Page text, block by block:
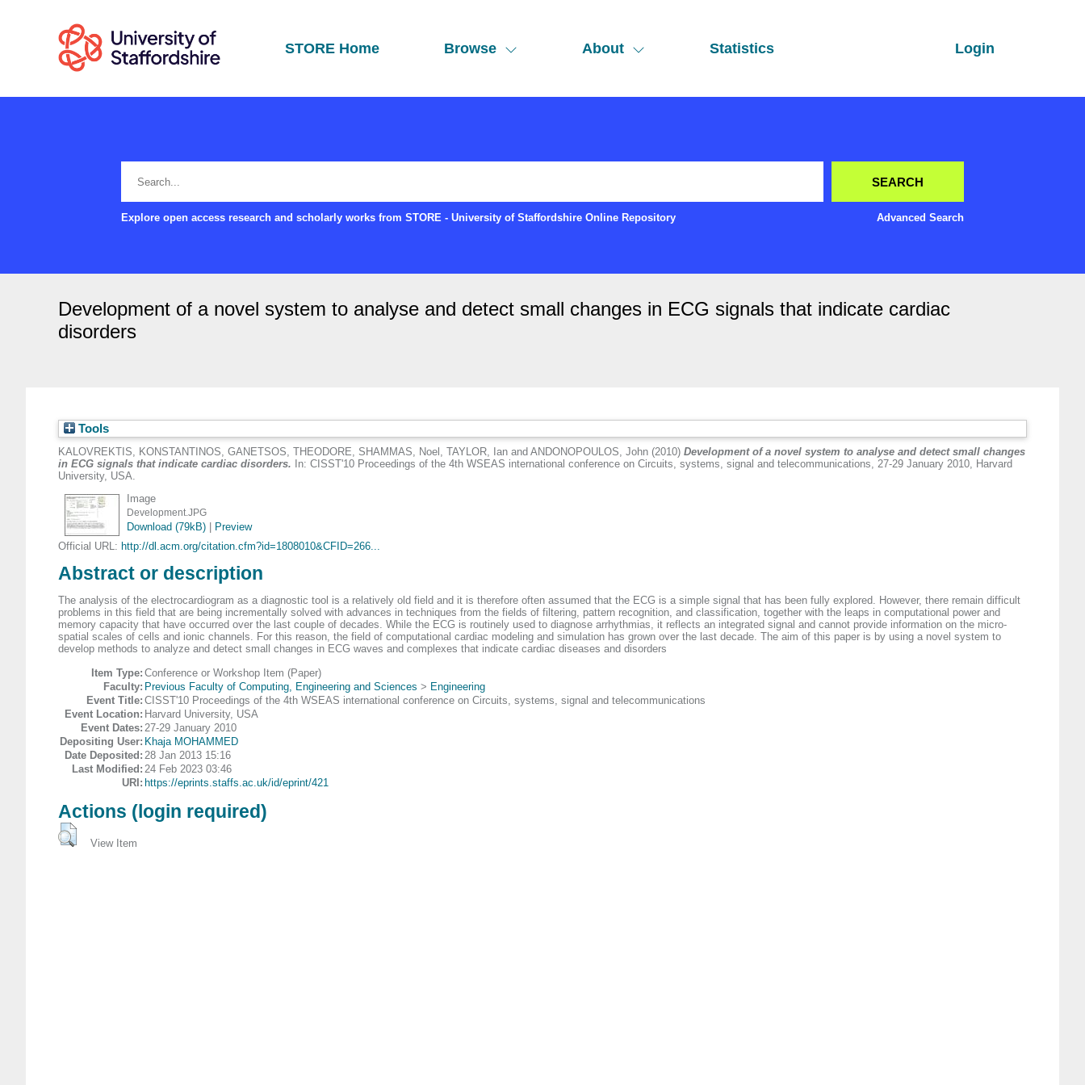
STORE Home Browse About Statistics Login
Explore open access research and scholarly works from STORE - University of Staffordshire Online Repository Advanced Search
Development of a novel system to analyse and detect small changes in ECG signals that indicate cardiac
disorders
Tools
KALOVREKTIS, KONSTANTINOS, GANETSOS, THEODORE, SHAMMAS, Noel , TAYLOR, Ian and ANDONOPOULOS, John (2010) Development of a novel system to analyse and detect small changes
in ECG signals that indicate cardiac disorders. In: CISST'10 Proceedings of the 4th WSEAS international conference on Circuits, systems, signal and telecommunications, 27-29 January 2010, Harvard
University, USA.
Image
Development.JPG
Download (79kB)|
Preview
Official URL: http://dl.acm.org/citation.cfm?id=1808010&CFID=266...
Abstract or description
The analysis of the electrocardiogram as a diagnostic tool is a relatively old field and it is therefore often assumed that the ECG is a simple signal that has been fully explored. However, there remain difficult
problems in this field that are being incrementally solved with advances in techniques from the fields of filtering, pattern recognition, and classification, together with the leaps in computational power and
memory capacity that have occurred over the last couple of decades. While the ECG is routinely used to diagnose arrhythmias, it reflects an integrated signal and cannot provide information on the micro-
spatial scales of cells and ionic channels. For this reason, the field of computational cardiac modeling and simulation has grown over the last decade. The aim of this paper is by using a novel system to
develop methods to analyze and detect small changes in ECG waves and complexes that indicate cardiac diseases and disorders
Item Type: Conference or Workshop Item (Paper)
Faculty: Previous Faculty of Computing, Engineering and Sciences > Engineering
Event Title: CISST'10 Proceedings of the 4th WSEAS international conference on Circuits, systems, signal and telecommunications
Event Location: Harvard University, USA
Event Dates: 27-29 January 2010
Depositing User: Khaja MOHAMMED
Date Deposited: 28 Jan 2013 15:16
Last Modified: 24 Feb 2023 03:46
URI: https://eprints.staffs.ac.uk/id/eprint/421
Actions (login required)
View Item